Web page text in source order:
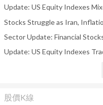
股價K線